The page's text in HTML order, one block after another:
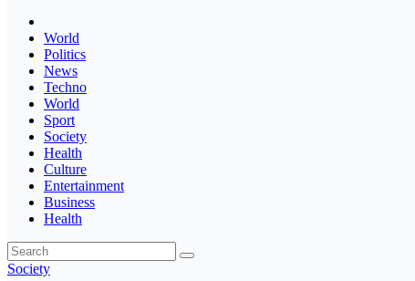
World
Politics
News
Techno
World
Sport
Society
Health
Culture
Entertainment
Business
Health
Society